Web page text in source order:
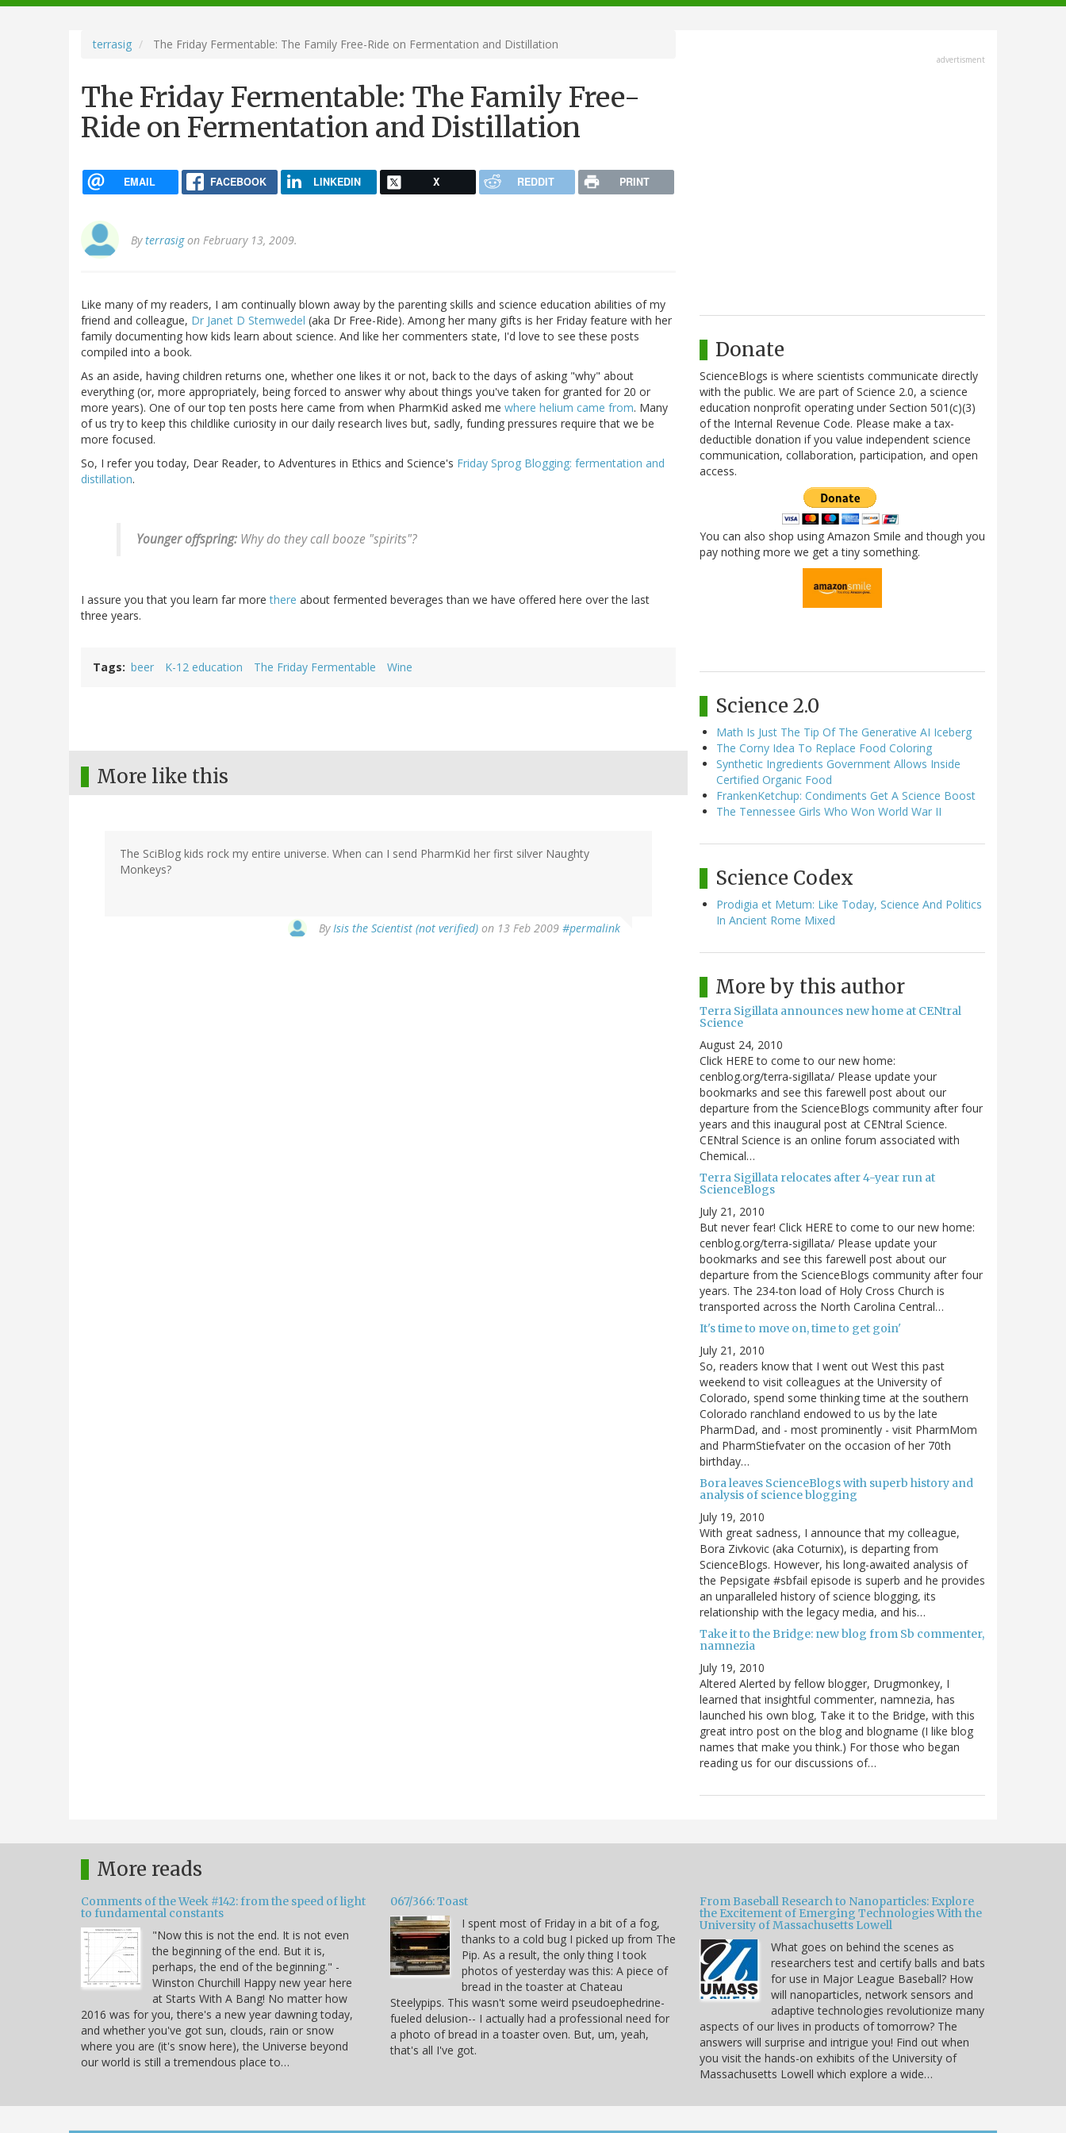
navigation
terrasig The Friday Fermentable: The Family Free-Ride on Fermentation and Distillation
The Friday Fermentable: The Family Free-
Ride on Fermentation and Distillation
EMAIL FACEBOOK LINKEDIN X REDDIT PRINT
Byterrasigon February 13, 2009.
Like many of my readers, I am continually blown away by the parenting skills and science education abilities of my
friend and colleague, Dr Janet D Stemwedel (aka Dr Free-Ride). Among her many gifts is her Friday feature with her
family documenting how kids learn about science. And like her commenters state, I'd love to see these posts
compiled into a book.
As an aside, having children returns one, whether one likes it or not, back to the days of asking "why" about
everything (or, more appropriately, being forced to answer why about things you've taken for granted for 20 or
more years). One of our top ten posts here came from when PharmKid asked me where helium came from. Many
of us try to keep this childlike curiosity in our daily research lives but, sadly, funding pressures require that we be
more focused.
So, I refer you today, Dear Reader, to Adventures in Ethics and Science's Friday Sprog Blogging: fermentation and
distillation.
Younger offspring: Why do they call booze "spirits"?
I assure you that you learn far morethere about fermented beverages than we have offered here over the last
three years.
Tags beer K-12 education The Friday Fermentable Wine
More like this
The SciBlog kids rock my entire universe. When can I send PharmKid her first silver Naughty
Monkeys?
ByIsis the Scientist (not verified) on 13 Feb 2009 #permalink
advertisment
Donate
ScienceBlogs is where scientists communicate directly
with the public. We are part of Science 2.0, a science
education nonprofit operating under Section 501(c)(3)
of the Internal Revenue Code. Please make a tax-
deductible donation if you value independent science
communication, collaboration, participation, and open
access.
You can also shop using Amazon Smile and though you
pay nothing more we get a tiny something.
Science 2.0
Math Is Just The Tip Of The Generative AI Iceberg
The Corny Idea To Replace Food Coloring
Synthetic Ingredients Government Allows Inside
Certified Organic Food
FrankenKetchup: Condiments Get A Science Boost
The Tennessee Girls Who Won World War II
Science Codex
Prodigia et Metum: Like Today, Science And Politics
In Ancient Rome Mixed
More by this author
Terra Sigillata announces new home at CENtral
Science
August 24, 2010
Click HERE to come to our new home:
cenblog.org/terra-sigillata/ Please update your
bookmarks and see this farewell post about our
departure from the ScienceBlogs community after four
years and this inaugural post at CENtral Science.
CENtral Science is an online forum associated with
Chemical…
Terra Sigillata relocates after 4-year run at
ScienceBlogs
July 21, 2010
But never fear! Click HERE to come to our new home:
cenblog.org/terra-sigillata/ Please update your
bookmarks and see this farewell post about our
departure from the ScienceBlogs community after four
years. The 234-ton load of Holy Cross Church is
transported across the North Carolina Central…
It's time to move on, time to get goin'
July 21, 2010
So, readers know that I went out West this past
weekend to visit colleagues at the University of
Colorado, spend some thinking time at the southern
Colorado ranchland endowed to us by the late
PharmDad, and - most prominently - visit PharmMom
and PharmStiefvater on the occasion of her 70th
birthday…
Bora leaves ScienceBlogs with superb history and
analysis of science blogging
July 19, 2010
With great sadness, I announce that my colleague,
Bora Zivkovic (aka Coturnix), is departing from
ScienceBlogs. However, his long-awaited analysis of
the Pepsigate #sbfail episode is superb and he provides
an unparalleled history of science blogging, its
relationship with the legacy media, and his…
Take it to the Bridge: new blog from Sb commenter,
namnezia
July 19, 2010
Altered Alerted by fellow blogger, Drugmonkey, I
learned that insightful commenter, namnezia, has
launched his own blog, Take it to the Bridge, with this
great intro post on the blog and blogname (I like blog
names that make you think.) For those who began
reading us for our discussions of…
More reads
Comments of the Week #142: from the speed of light
to fundamental constants
"Now this is not the end. It is not even
the beginning of the end. But it is,
perhaps, the end of the beginning." -
Winston Churchill Happy new year here
at Starts With A Bang! No matter how
2016 was for you, there's a new year dawning today,
and whether you've got sun, clouds, rain or snow
where you are (it's snow here), the Universe beyond
our world is still a tremendous place to…
067/366: Toast
I spent most of Friday in a bit of a fog,
thanks to a cold bug I picked up from The
Pip. As a result, the only thing I took
photos of yesterday was this: A piece of
bread in the toaster at Chateau
Steelypips. This wasn't some weird pseudoephedrine-
fueled delusion-- I actually had a professional need for
a photo of bread in a toaster oven. But, um, yeah,
that's all I've got.
From Baseball Research to Nanoparticles: Explore
the Excitement of Emerging Technologies With the
University of Massachusetts Lowell
What goes on behind the scenes as
researchers test and certify balls and bats
for use in Major League Baseball? How
will nanoparticles, network sensors and
adaptive technologies revolutionize many
aspects of our lives in products of tomorrow? The
answers will surprise and intrigue you! Find out when
you visit the hands-on exhibits of the University of
Massachusetts Lowell which explore a wide…